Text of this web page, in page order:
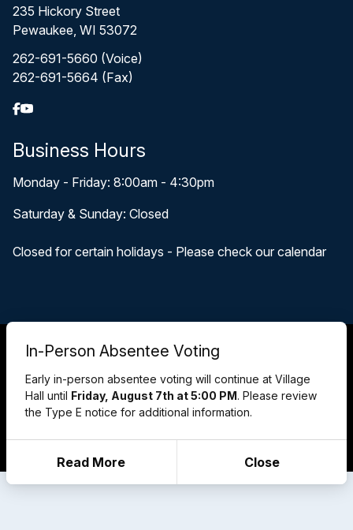
235 Hickory Street
Pewaukee, WI 53072
262-691-5660 (Voice)
262-691-5664 (Fax)
Business Hours
Monday - Friday: 8:00am - 4:30pm
Saturday & Sunday: Closed
Closed for certain holidays - Please check our calendar
In-Person Absentee Voting
Early in-person absentee voting will continue at Village
Hall until Friday, August 7th at 5:00 PM. Please review
the Type E notice for additional information.
Read More Close
© 2026 Pewaukee, WI
Accessibility Statement
Privacy Policy
Terms and Conditions
Cookie Policy